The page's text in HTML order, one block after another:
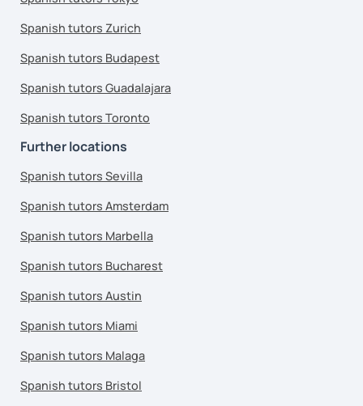
Spanish tutors Zurich
Spanish tutors Budapest
Spanish tutors Guadalajara
Spanish tutors Toronto
Further locations
Spanish tutors Sevilla
Spanish tutors Amsterdam
Spanish tutors Marbella
Spanish tutors Bucharest
Spanish tutors Austin
Spanish tutors Miami
Spanish tutors Malaga
Spanish tutors Bristol